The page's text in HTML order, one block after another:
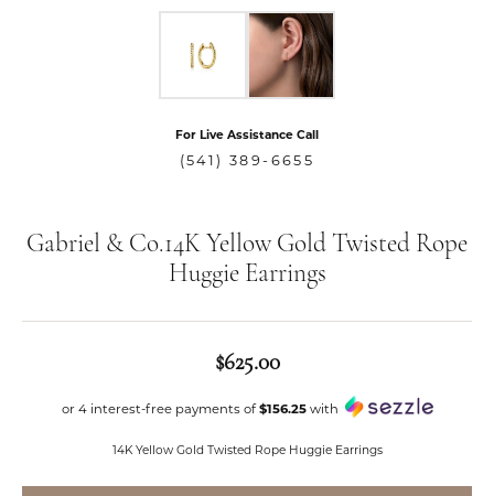
For Live Assistance Call
(541) 389-6655
Gabriel & Co.14K Yellow Gold Twisted Rope
Huggie Earrings
$625.00
or 4 interest-free payments of $156.25with
14K Yellow Gold Twisted Rope Huggie Earrings